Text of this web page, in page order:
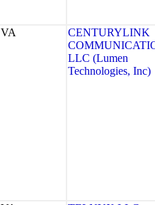
VA
CENTURYLINK
LLC (Lumen
Technologies, Inc)